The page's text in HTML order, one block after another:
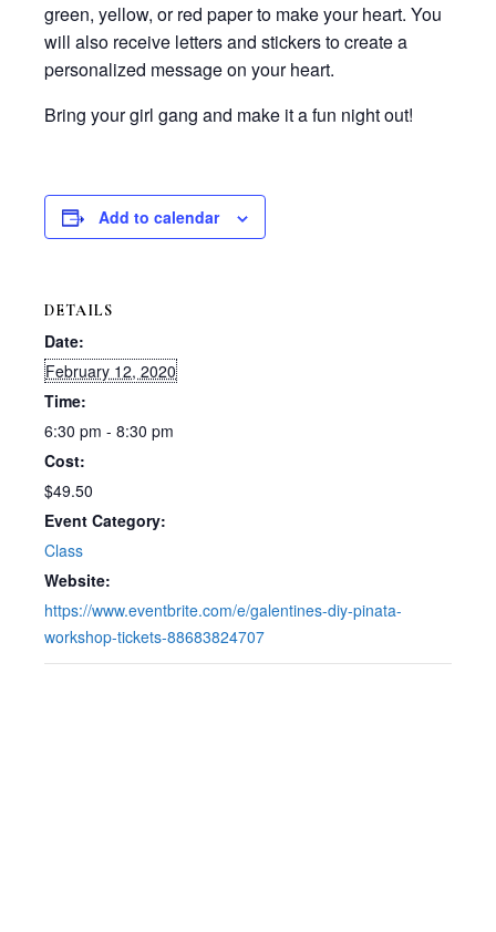
green, yellow, or red paper to make your heart. You
will also receive letters and stickers to create a
personalized message on your heart.
Bring your girl gang and make it a fun night out!
Add to calendar
DETAILS
Date:
February 12, 2020
Time:
6:30 pm - 8:30 pm
Cost:
$49.50
Event Category:
Class
Website:
https://www.eventbrite.com/e/galentines-diy-pinata-
workshop-tickets-88683824707